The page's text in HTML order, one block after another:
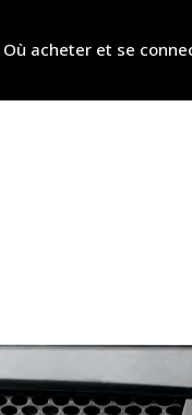
Où acheter et se